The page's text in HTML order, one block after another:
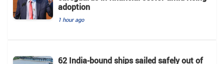
adoption
1 hour ago
62 India-bound ships sailed safely out of